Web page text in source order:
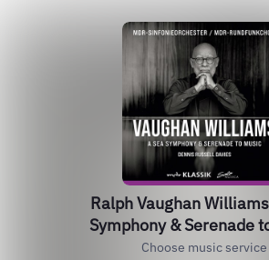
Ralph Vaughan
Symphony & Serenade
Choose music service